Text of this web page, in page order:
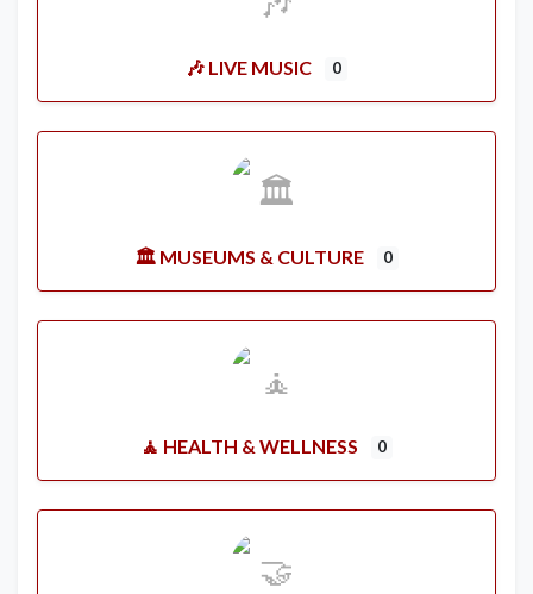
🎶 LIVE MUSIC 0
🏛️ MUSEUMS & CULTURE 0
🧘 HEALTH & WELLNESS 0